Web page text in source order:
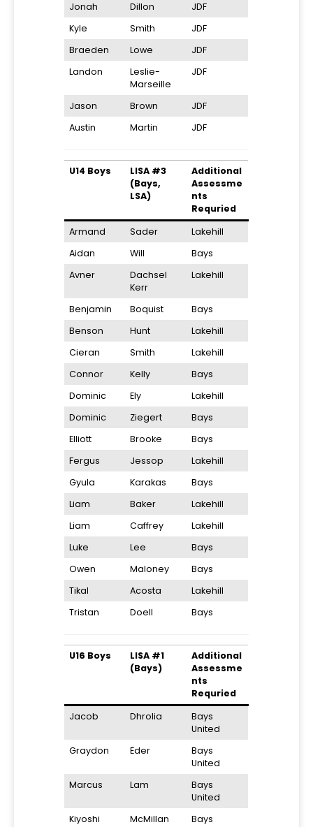
Jonah
Dillon
JDF
Kyle
Smith
JDF
Braeden
Lowe
JDF
Landon
Leslie-
Marseille
JDF
Jason Brown
JDF
Austin
Martin JDF
U14 Boys
LISA #3
(Bays,
LSA)
Additional
Assessme
nts
Requried
Armand
Sader
Lakehill
Aidan
Will
Bays
Avner
Dachsel
Kerr
Lakehill
Benjamin Boquist
Bays
Benson
Hunt
Lakehill
Cieran
Smith
Lakehill
Connor
Kelly
Bays
Dominic
Ely
Lakehill
Dominic
Ziegert
Bays
Elliott
Brooke
Bays
Fergus
Jessop
Lakehill
Gyula
Karakas
Bays
Liam
Baker
Lakehill
Liam
Caffrey
Lakehill
Luke
Lee
Bays
Owen
Maloney
Bays
Tikal
Acosta
Lakehill
Tristan
Doell Bays
U16 Boys
LISA #1
(Bays)
Additional
Assessme
nts
Requried
Jacob
Dhrolia
Bays
United
Graydon
Eder
Bays
United
Marcus
Lam
Bays
United
Kiyoshi
McMillan
Bays